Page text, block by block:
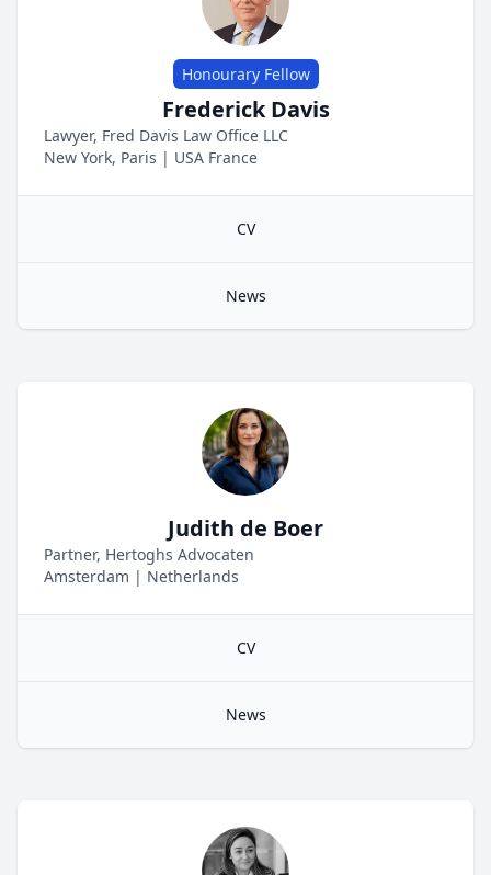
Honourary Fellow
Frederick Davis
Lawyer, Fred Davis Law Office LLC
New York, Paris | USA France
CV
News
Judith de Boer
Partner, Hertoghs Advocaten
Amsterdam | Netherlands
CV
News